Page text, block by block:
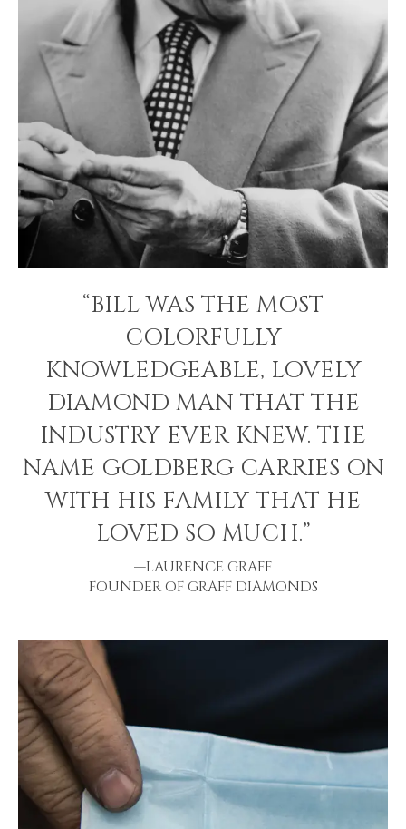
“BILL WAS THE MOST
COLORFULLY
KNOWLEDGEABLE, LOVELY
DIAMOND MAN THAT THE
INDUSTRY EVER KNEW. THE
NAME GOLDBERG CARRIES ON
WITH HIS FAMILY THAT HE
LOVED SO MUCH.”
—LAURENCE GRAFF
FOUNDER OF GRAFF DIAMONDS